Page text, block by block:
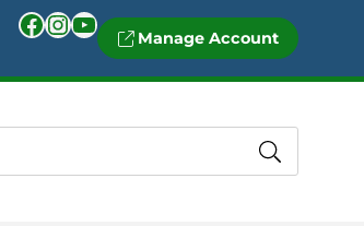
Facebook InstagramYouTube Manage Account